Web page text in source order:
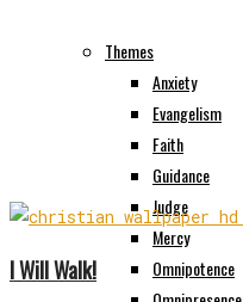
Themes
Anxiety
Evangelism
Faith
Guidance
Judge
Mercy
Omnipotence
I Will Walk!